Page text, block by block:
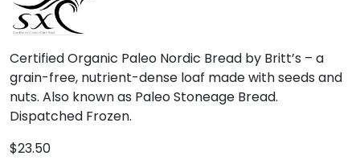
CertifiedOrganic Paleo Nordic Bread by Britt’s – a
grain-free, nutrient-dense loaf madewithseeds and
nuts. Also knownas PaleoStoneage Bread.
Dispatched Frozen.
$23.50